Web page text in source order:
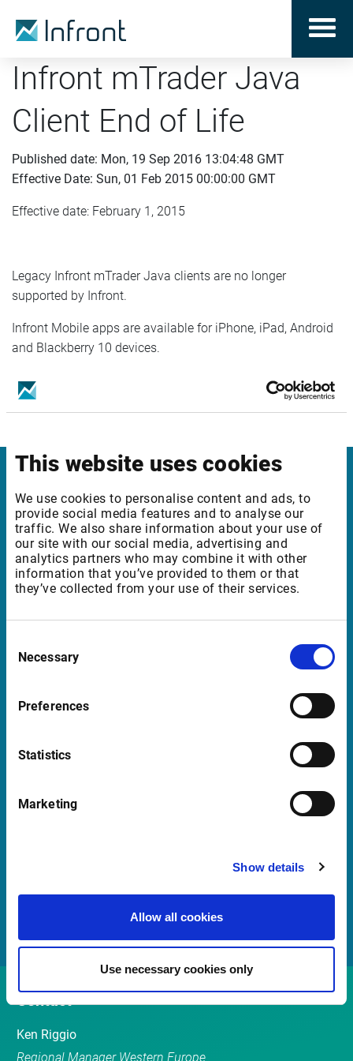
This website uses cookies
We use cookies to personalise content and ads, to
provide social media features and to analyse our
traffic. We also share information about your use of
our site with our social media, advertising and
analytics partners who may combine it with other
information that you’ve provided to them or that
they’ve collected from your use of their services.
Selection
Necessary
Preferences
Statistics
Marketing
Show details
Allow all cookies
Use necessary cookies only
Infront mTrader Java
Client End of Life
Published date: Mon, 19 Sep 2016 13:04:48 GMT
Effective Date: Sun, 01 Feb 2015 00:00:00 GMT
Effective date: February 1, 2015
Legacy Infront mTrader Java clients are no longer
supported by Infront.
Infront Mobile apps are available for iPhone, iPad, Android
and Blackberry 10 devices.
Get infront mobile apps for your device
Infront
Nordic | Germany | France | Italy | Switzerland |
Benelux | UK | RSA
+47 23 31 00 30
Quick Links
Contact
Ken Riggio
Regional Manager Western Europe